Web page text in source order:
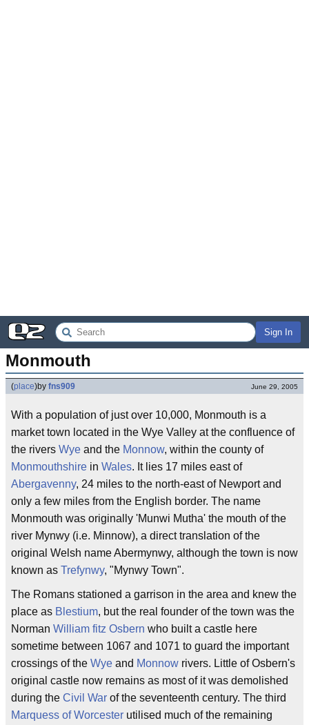
Sign In
Monmouth
(place)by fns909 June 29, 2005
With a population of just over 10,000, Monmouth is a
market town located in the Wye Valley at the confluence of
the rivers Wye and the Monnow, within the county of
Monmouthshire in Wales. It lies 17 miles east of
Abergavenny, 24 miles to the north-east of Newport and
only a few miles from the English border. The name
Monmouth was originally 'Munwi Mutha' the mouth of the
river Mynwy (i.e. Minnow), a direct translation of the
original Welsh name Abermynwy, although the town is now
known as Trefynwy, "Mynwy Town".
The Romans stationed a garrison in the area and knew the
place as Blestium, but the real founder of the town was the
Norman William fitz Osbern who built a castle here
sometime between 1067 and 1071 to guard the important
crossings of the Wye and Monnow rivers. Little of Osbern's
original castle now remains as most of it was demolished
during the Civil War of the seventeenth century. The third
Marquess of Worcester utilised much of the remaining